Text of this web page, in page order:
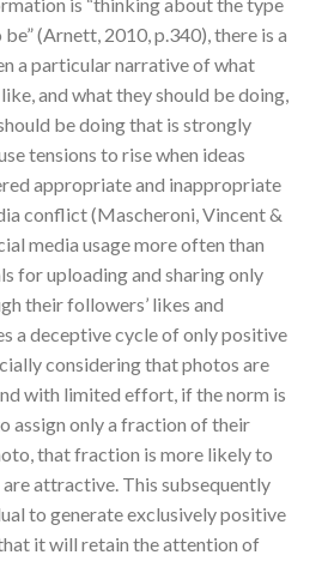
(Arnett, 2010, p.340), there is a
a particular narrative of what
and what they should be doing,
be doing that is strongly
tensions to rise when ideas
appropriate and inappropriate
conflict (Mascheroni, Vincent &
media usage more often than
for uploading and sharing only
their followers’ likes and
a deceptive cycle of only positive
considering that photos are
with limited effort, if the norm is
assign only a fraction of their
that fraction is more likely to
attractive. This subsequently
to generate exclusively positive
it will retain the attention of